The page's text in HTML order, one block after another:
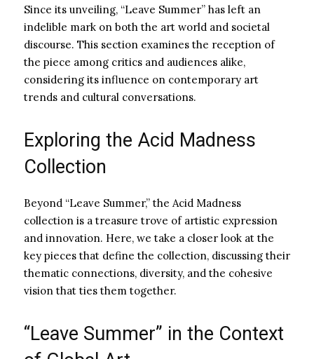
Since its unveiling, “Leave Summer” has left an
indelible mark on both the art world and societal
discourse. This section examines the reception of
the piece among critics and audiences alike,
considering its influence on contemporary art
trends and cultural conversations.
Exploring the Acid Madness
Collection
Beyond “Leave Summer,” the Acid Madness
collection is a treasure trove of artistic expression
and innovation. Here, we take a closer look at the
key pieces that define the collection, discussing their
thematic connections, diversity, and the cohesive
vision that ties them together.
“Leave Summer” in the Context